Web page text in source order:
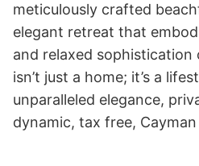
meticulously crafted
elegant retreat that
and relaxed sophistication
isn’t just a home; it’s a
unparalleled elegance,
dynamic, tax free,